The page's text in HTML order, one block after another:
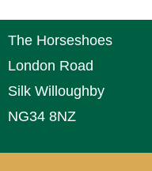
The Horseshoes
London Road
Silk Willoughby
NG34 8NZ